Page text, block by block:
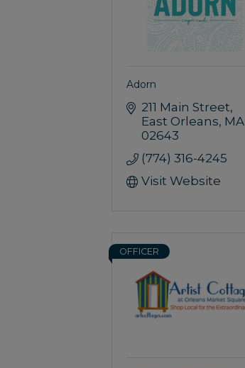
Adorn
211 Main Street
East Orleans MA
02643
(774) 316-4245
Visit Website
OFFICER